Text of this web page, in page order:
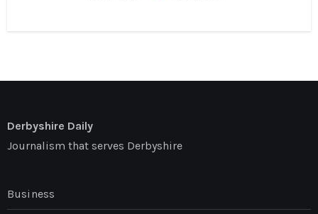
Derbyshire Daily
Journalism that serves Derbyshire
Business